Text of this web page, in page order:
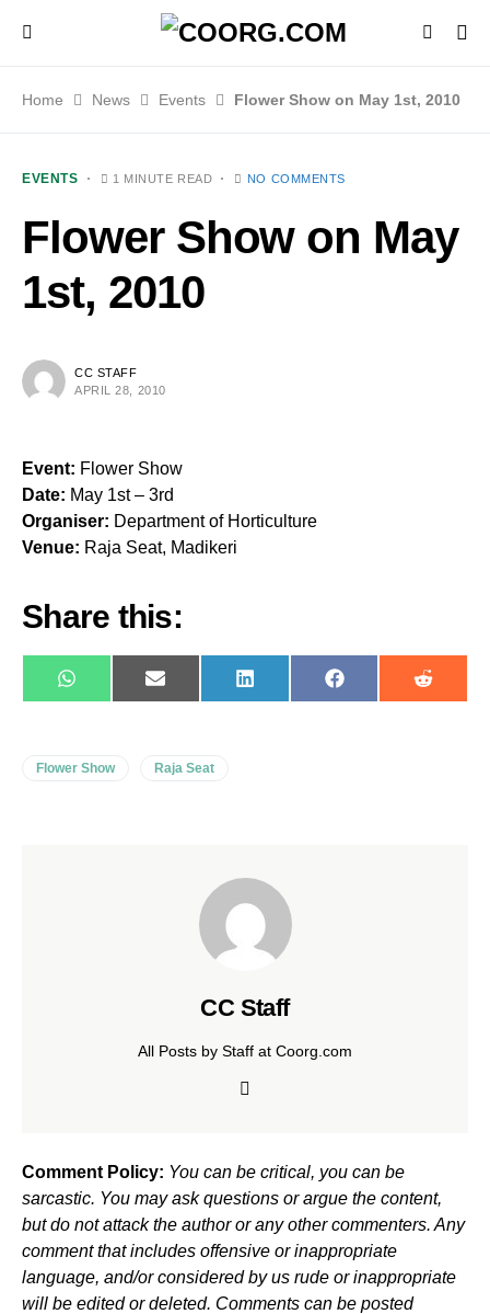
Home News Events Flower Show on May 1st, 2010
EVENTS 1 MINUTE READ NO COMMENTS
Flower Show on May
1st, 2010
CC STAFF
APRIL 28, 2010
Event: Flower Show
Date: May 1st – 3rd
Organiser: Department of Horticulture
Venue: Raja Seat, Madikeri
Share this:
WhatsAppE-
mail
LinkedIn Facebook Reddit
Flower Show Raja Seat
CC Staff
All Posts by Staff at Coorg.com
Comment Policy: You can be critical, you can be
sarcastic. You may ask questions or argue the content,
but do not attack the author or any other commenters. Any
comment that includes offensive or inappropriate
language, and/or considered by us rude or inappropriate
will be edited or deleted. Comments can be posted